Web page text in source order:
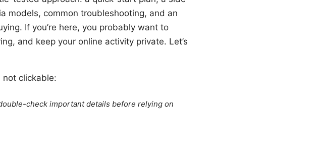
models, common troubleshooting, and an
If you’re here, you probably want to
and keep your online activity private. Let’s
not clickable:
check important details before relying on